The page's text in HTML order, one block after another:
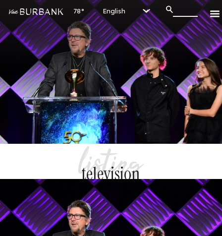
78°
listing
television